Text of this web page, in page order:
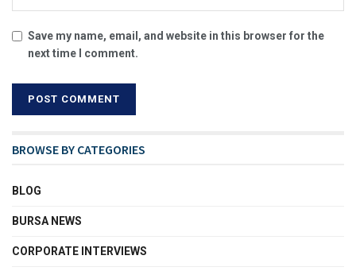
Save my name, email, and website in this browser for the
next time I comment.
BROWSE BY CATEGORIES
BLOG
BURSA NEWS
CORPORATE INTERVIEWS